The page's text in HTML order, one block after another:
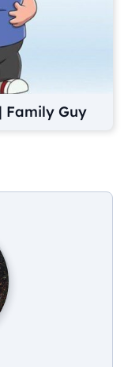
Family Guy